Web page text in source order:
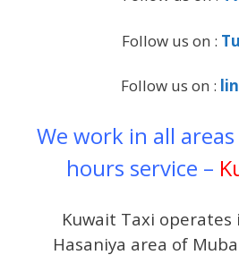
Follow us on :
Follow us on :
We work in all
hours service –
Kuwait Taxi operates
Hasaniya area of